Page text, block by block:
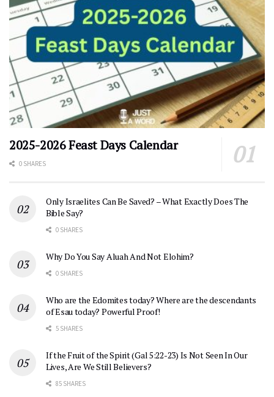
2025-2026 Feast Days Calendar
0 SHARES
Only Israelites Can Be Saved? – What Exactly Does The
Bible Say?
0 SHARES
Why Do You Say Aluah And Not Elohim?
0 SHARES
Who are the Edomites today? Where are the descendants
of Esau today? Powerful Proof!
5 SHARES
If the Fruit of the Spirit (Gal 5:22-23) Is Not Seen In Our
Lives, Are We Still Believers?
85 SHARES